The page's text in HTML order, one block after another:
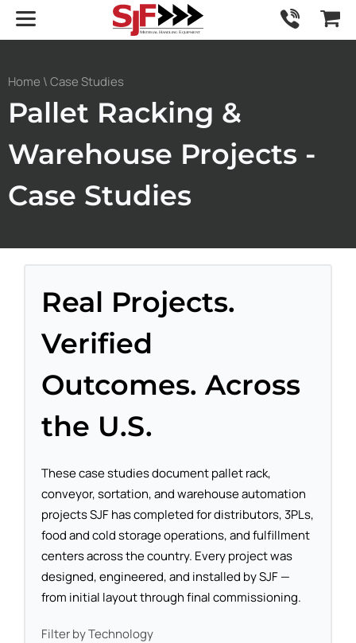
Home \ Case Studies
Pallet Racking &
Warehouse Projects -
Case Studies
Real Projects.
Verified
Outcomes. Across
the U.S.
These case studies document pallet rack,
conveyor, sortation, and warehouse automation
projects SJF has completed for distributors, 3PLs,
food and cold storage operations, and fulfillment
centers across the country. Every project was
designed, engineered, and installed by SJF —
from initial layout through final commissioning.
Filter by Technology